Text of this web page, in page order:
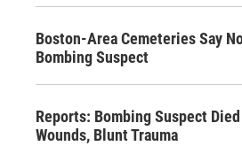
Boston-Area Cemeteries Say
Bombing Suspect
Reports: Bombing Suspect
Wounds, Blunt Trauma